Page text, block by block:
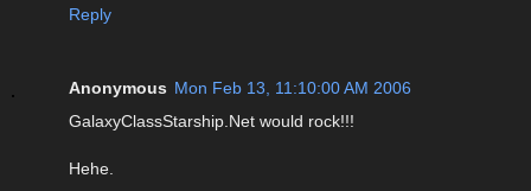
Reply
Anonymous Mon Feb 13, 11:10:00 AM 2006
GalaxyClassStarship.Net would rock!!!
Hehe.